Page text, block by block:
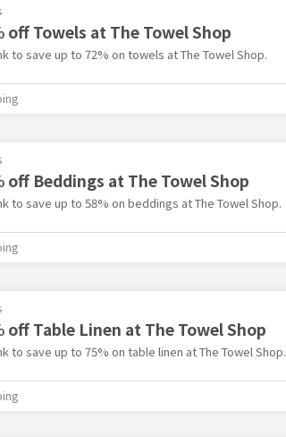
off Towels at The Towel Shop
to save up to 72% on towels at The Towel Shop.
off Beddings at The Towel Shop
to save up to 58% on beddings at The Towel Shop.
off Table Linen at The Towel Shop
to save up to 75% on table linen at The Towel Shop.